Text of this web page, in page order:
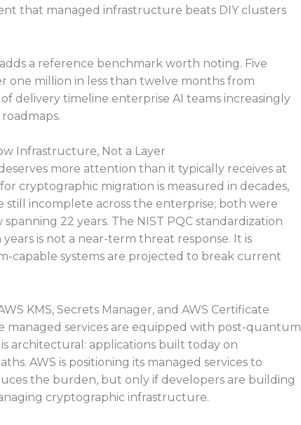
that managed infrastructure beats DIY clusters
a reference benchmark worth noting. Five
one million in less than twelve months from
delivery timeline enterprise AI teams increasingly
Infrastructure, Not a Layer
more attention than it typically receives at
cryptographic migration is measured in decades,
still incomplete across the enterprise; both were
22 years. The NIST PQC standardization
is not a near-term threat response. It is
capable systems are projected to break current
KMS, Secrets Manager, and AWS Certificate
managed services are equipped with post-quantum
architectural: applications built today on
AWS is positioning its managed services to
the burden, but only if developers are building
cryptographic infrastructure.